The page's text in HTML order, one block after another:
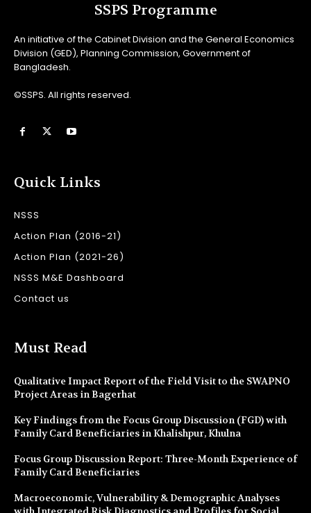
SSPS Programme
An initiative of the Cabinet Division and the General Economics
Division (GED), Planning Commission, Government of
Bangladesh.
©SSPS. All rights reserved.
Quick Links
NSSS
Action Plan (2016-21)
Action Plan (2021-26)
NSSS M&E Dashboard
Contact us
Must Read
Qualitative Impact Report of the Field Visit to the SWAPNO
Project Areas in Bagerhat
Key Findings from the Focus Group Discussion (FGD) with
Family Card Beneficiaries in Khalishpur, Khulna
Focus Group Discussion Report: Three-Month Experience of
Family Card Beneficiaries
Macroeconomic, Vulnerability & Demographic Analyses